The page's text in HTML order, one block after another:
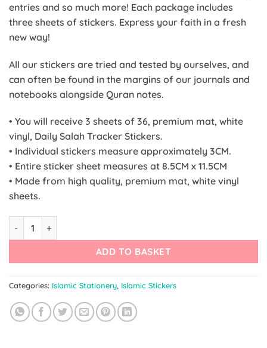
entries and so much more! Each package includes
three sheets of stickers. Express your faith in a fresh
new way!
All our stickers are tried and tested by ourselves, and
can often be found in the margins of our journals and
notebooks alongside Quran notes.
• You will receive 3 sheets of 36, premium mat, white
vinyl, Daily Salah Tracker Stickers.
• Individual stickers measure approximately 3CM.
• Entire sticker sheet measures at 8.5CM x 11.5CM
• Made from high quality, premium mat, white vinyl
sheets.
Daily Salah Tracker Stickers quantity
ADD TO BASKET
Categories: Islamic Stationery, Islamic Stickers